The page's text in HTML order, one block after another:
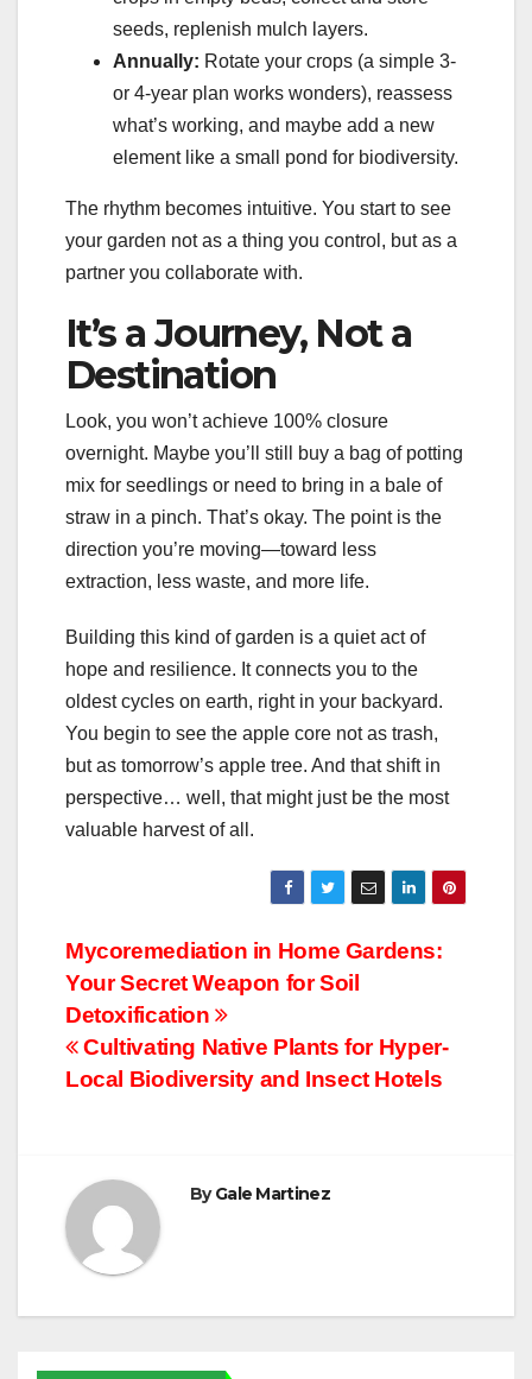
seeds, replenish mulch layers.
Annually: Rotate your crops (a simple 3-
or 4-year plan works wonders), reassess
what’s working, and maybe add a new
element like a small pond for biodiversity.
The rhythm becomes intuitive. You start to see
your garden not as a thing you control, but as a
partner you collaborate with.
It’s a Journey, Not a
Destination
Look, you won’t achieve 100% closure
overnight. Maybe you’ll still buy a bag of potting
mix for seedlings or need to bring in a bale of
straw in a pinch. That’s okay. The point is the
direction you’re moving—toward less
extraction, less waste, and more life.
Building this kind of garden is a quiet act of
hope and resilience. It connects you to the
oldest cycles on earth, right in your backyard.
You begin to see the apple core not as trash,
but as tomorrow’s apple tree. And that shift in
perspective… well, that might just be the most
valuable harvest of all.
Post
navigation
Mycoremediation in Home Gardens:
Your Secret Weapon for Soil
Detoxification
Cultivating Native Plants for Hyper-
Local Biodiversity and Insect Hotels
ByGale Martinez